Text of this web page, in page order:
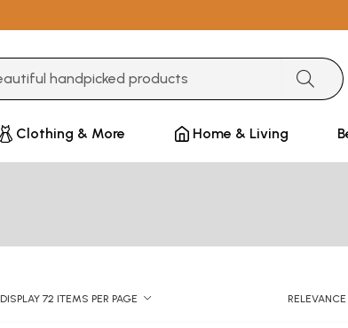
Clothing & More Home & Living
DISPLAY 72 ITEMS PER PAGE RELEVANCE